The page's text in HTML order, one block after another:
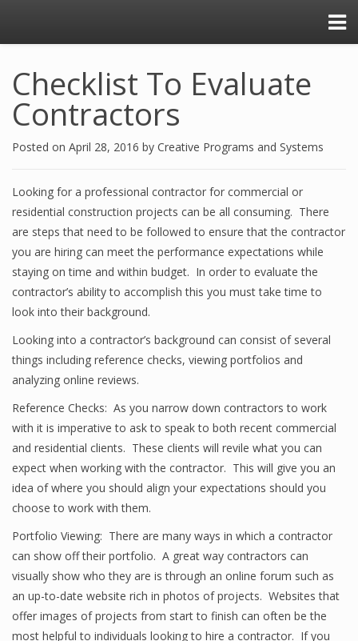
Checklist To Evaluate
Contractors
Posted on April 28, 2016 by Creative Programs and Systems
Looking for a professional contractor for commercial or
residential construction projects can be all consuming. There
are steps that need to be followed to ensure that the contractor
you are hiring can meet the performance expectations while
staying on time and within budget. In order to evaluate the
contractor’s ability to accomplish this you must take time to
look into their background.
Looking into a contractor’s background can consist of several
things including reference checks, viewing portfolios and
analyzing online reviews.
Reference Checks: As you narrow down contractors to work
with it is imperative to ask to speak to both recent commercial
and residential clients. These clients will revile what you can
expect when working with the contractor. This will give you an
idea of where you should align your expectations should you
choose to work with them.
Portfolio Viewing: There are many ways in which a contractor
can show off their portfolio. A great way contractors can
visually show who they are is through an online forum such as
an up-to-date website rich in photos of projects. Websites that
offer images of projects from start to finish can often be the
most helpful to individuals looking to hire a contractor. If you